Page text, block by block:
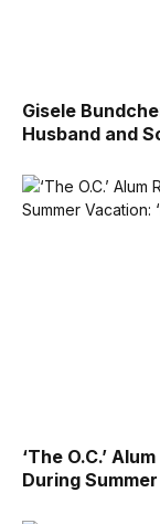
Gisele
Husband and
‘The O.C.’
During